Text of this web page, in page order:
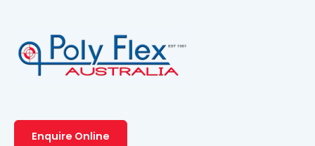
Enquire Online